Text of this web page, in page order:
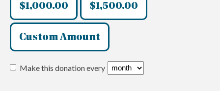
$1,000.00 $1,500.00
Custom Amount
Make this donation every